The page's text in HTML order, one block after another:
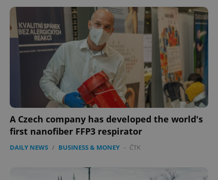
A Czech company has developed the world's
first nanofiber FFP3 respirator
DAILY NEWS / BUSINESS & MONEY - ČTK
CookieScriptConsent
CookieScript